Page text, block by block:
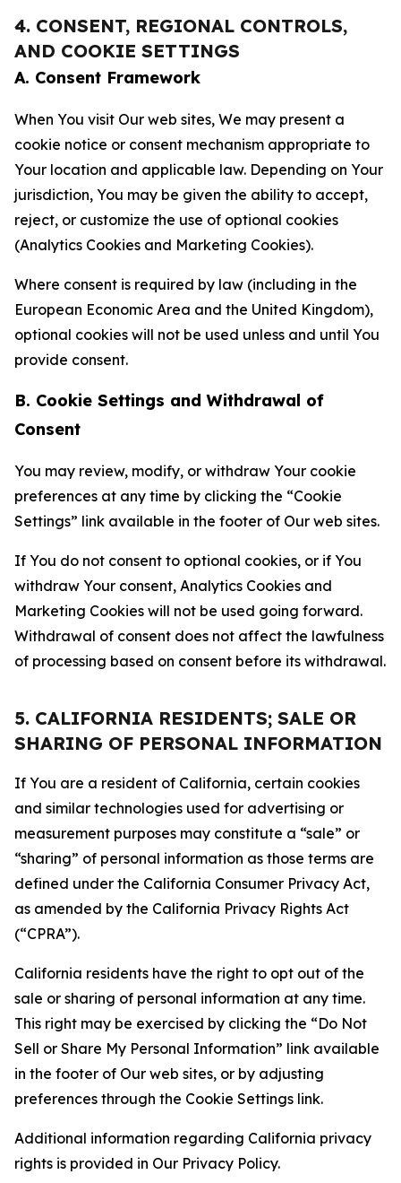
4. CONSENT, REGIONAL CONTROLS,
AND COOKIE SETTINGS
A. Consent Framework
When You visit Our web sites, We may present a
cookie notice or consent mechanism appropriate to
Your location and applicable law. Depending on Your
jurisdiction, You may be given the ability to accept,
reject, or customize the use of optional cookies
(Analytics Cookies and Marketing Cookies).
Where consent is required by law (including in the
European Economic Area and the United Kingdom),
optional cookies will not be used unless and until You
provide consent.
B. Cookie Settings and Withdrawal of
Consent
You may review, modify, or withdraw Your cookie
preferences at any time by clicking the “Cookie
Settings” link available in the footer of Our web sites.
If You do not consent to optional cookies, or if You
withdraw Your consent, Analytics Cookies and
Marketing Cookies will not be used going forward.
Withdrawal of consent does not affect the lawfulness
of processing based on consent before its withdrawal.
5. CALIFORNIA RESIDENTS; SALE OR
SHARING OF PERSONAL INFORMATION
If You are a resident of California, certain cookies
and similar technologies used for advertising or
measurement purposes may constitute a “sale” or
“sharing” of personal information as those terms are
defined under the California Consumer Privacy Act,
as amended by the California Privacy Rights Act
(“CPRA”).
California residents have the right to opt out of the
sale or sharing of personal information at any time.
This right may be exercised by clicking the “Do Not
Sell or Share My Personal Information” link available
in the footer of Our web sites, or by adjusting
preferences through the Cookie Settings link.
Additional information regarding California privacy
rights is provided in Our Privacy Policy.